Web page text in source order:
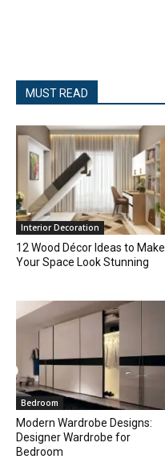
MUST READ
Interior Decoration
12 Wood Décor Ideas to Make
Your Space Look Stunning
Bedroom
Modern Wardrobe Designs:
Designer Wardrobe for
Bedroom